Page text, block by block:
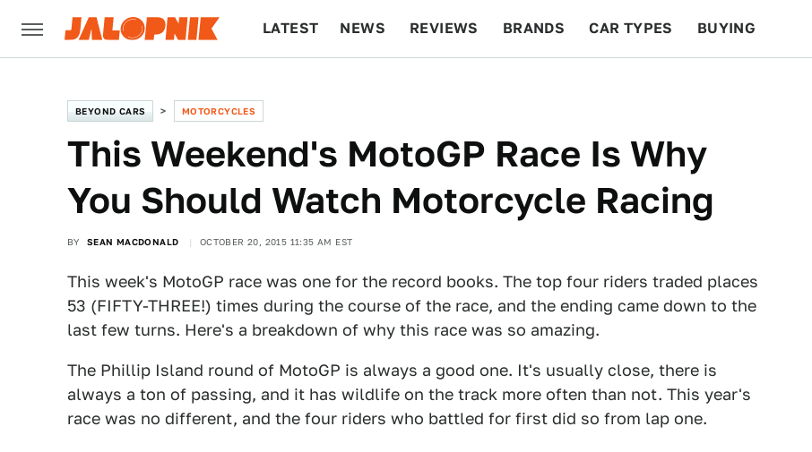
LATEST NEWS REVIEWS BRANDS CAR TYPES BUYING
BEYOND CARS MOTORCYCLES
This Weekend's MotoGP Race Is Why
You Should Watch Motorcycle Racing
BY SEAN MACDONALD OCTOBER 20, 2015 11:35 AM EST
This week's MotoGP race was one for the record books. The top four riders traded places
53 (FIFTY-THREE!) times during the course of the race, and the ending came down to the
last few turns. Here's a breakdown of why this race was so amazing.
The Phillip Island round of MotoGP is always a good one. It's usually close, there is
always a ton of passing, and it has wildlife on the track more often than not. This year's
race was no different, and the four riders who battled for first did so from lap one.